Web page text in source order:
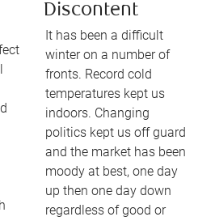
Discontent
It has been a difficult
winter on a number of
fronts. Record cold
temperatures kept us
indoors. Changing
politics kept us off guard
and the market has been
moody at best, one day
up then one day down
regardless of good or